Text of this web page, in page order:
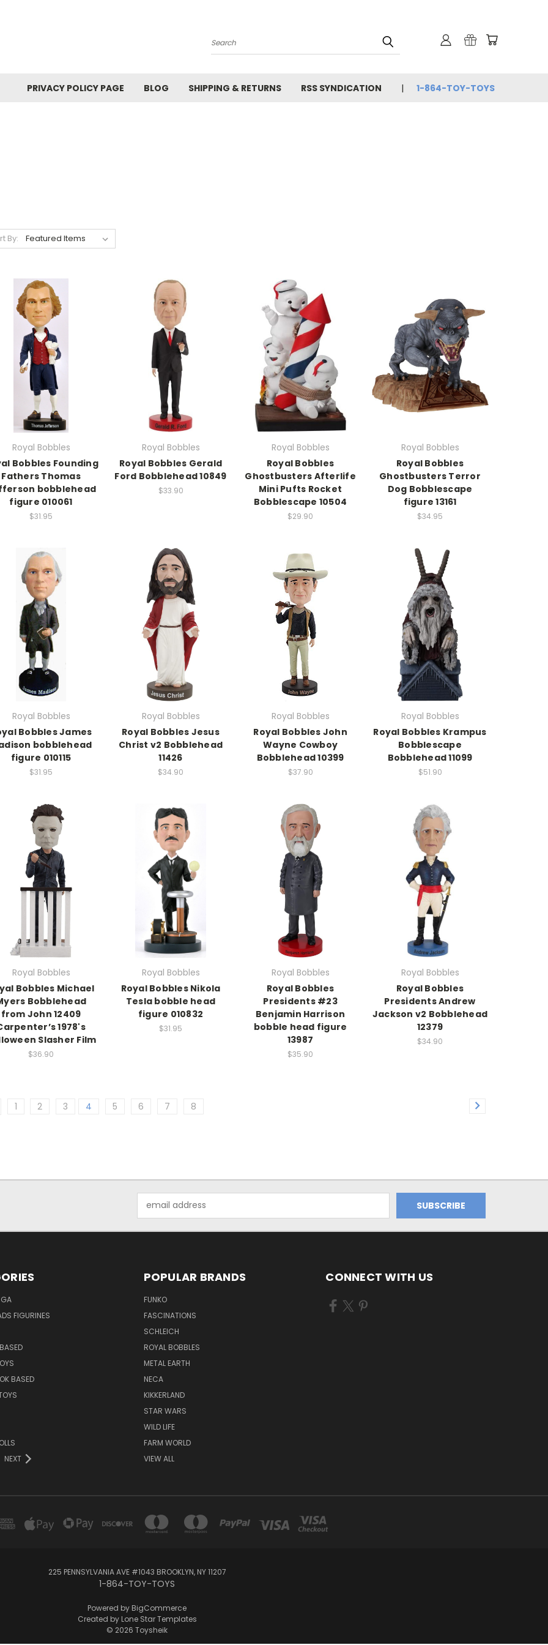
Search
PRIVACY POLICY PAGE BLOG SHIPPING & RETURNS RSS SYNDICATION 1-864-TOY-TOYS
By:
Royal Bobbles
Bobbles Founding
Fathers Thomas
bobblehead
figure 010061
$31.95
Royal Bobbles
Royal Bobbles Gerald
Ford Bobblehead 10849
$33.90
Royal Bobbles
Royal Bobbles
Ghostbusters Afterlife
Mini Pufts Rocket
Bobblescape 10504
$29.90
Royal Bobbles
Royal Bobbles
Ghostbusters Terror
Dog Bobblescape
figure 13161
$34.95
Royal Bobbles
Bobbles James
bobblehead
figure 010115
$31.95
Royal Bobbles
Royal Bobbles Jesus
Christ v2 Bobblehead
11426
$34.90
Royal Bobbles
Royal Bobbles John
Wayne Cowboy
Bobblehead 10399
$37.90
Royal Bobbles
Royal Bobbles Krampus
Bobblescape
Bobblehead 11099
$51.90
Royal Bobbles
Bobbles Michael
Bobblehead
from John 12409
1978's
Slasher Film
$36.90
Royal Bobbles
Royal Bobbles Nikola
Tesla bobble head
figure 010832
$31.95
Royal Bobbles
Royal Bobbles
Presidents #23
Benjamin Harrison
bobble head figure
13987
$35.90
Royal Bobbles
Royal Bobbles
Presidents Andrew
Jackson v2 Bobblehead
12379
$34.90
1 2 3 4 5 6 7 8
Address
FIGURINES
BASED
NEXT
POPULAR BRANDS
FUNKO
FASCINATIONS
SCHLEICH
ROYAL BOBBLES
METAL EARTH
NECA
KIKKERLAND
STAR WARS
WILD LIFE
FARM WORLD
VIEW ALL
CONNECT WITH US
225 PENNSYLVANIA AVE #1043 BROOKLYN, NY 11207
1-864-TOY-TOYS
Powered by BigCommerce
Created by Lone Star Templates
© 2026 Toysheik